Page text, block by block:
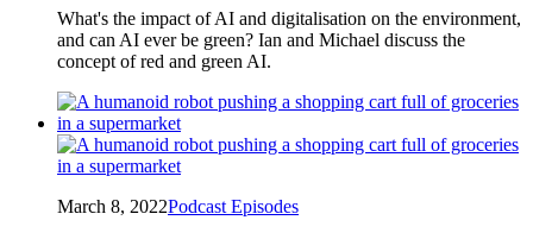
What's the impact of AI and digitalisation on the environment,
and can AI ever be green? Ian and Michael discuss the
concept of red and green AI.
March 8, 2022Podcast Episodes